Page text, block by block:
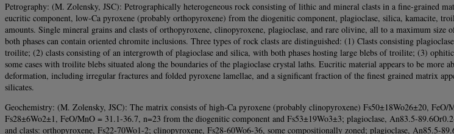
Petrography: (M. Zolensky, JSC): Petrographically heterogeneous rock consisting of lithic and mineral clasts in a fine-grained
eucritic component, low-Ca pyroxene (probably orthopyroxene) from the diogenitic component, plagioclase, silica, kamacite,
amounts. Single mineral grains and clasts of orthopyroxene, clinopyroxene, plagioclase, and rare olivine, all to a maximum
both phases can contain oriented chromite inclusions. Three types of rock clasts are distinguished: (1) Clasts consisting
troilite; (2) clasts consisting of an intergrowth of plagioclase and silica, with both phases hosting large blebs of troilite; (3)
some cases with troilite blebs situated along the boundaries of the plagioclase crystal laths. Eucritic material appears to be
deformation, including irregular fractures and folded pyroxene lamellae, and a significant fraction of the finest grained matrix
silicates.
Geochemistry: (M. Zolensky, JSC): The matrix consists of high-Ca pyroxene (probably clinopyroxene) Fs50±18Wo26±20,
Fs28±6Wo2±1, FeO/MnO = 31.1-36.7, n=23 from the diogenitic component and Fs53±19Wo3±3; plagioclase, An83.5-
and clasts: orthopyroxene, Fs22-70Wo1-2; clinopyroxene, Fs28-60Wo6-36, some compositionally zoned; plagioclase, An85.5-